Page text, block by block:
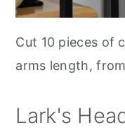
Cut 10 pieces of
arms length,
Lark's